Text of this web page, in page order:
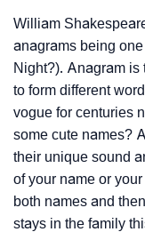
William
anagrams being
Night?). Anagram is
to form different
vogue for centuries
some cute names?
their unique sound
of your name or
both names and
stays in the family